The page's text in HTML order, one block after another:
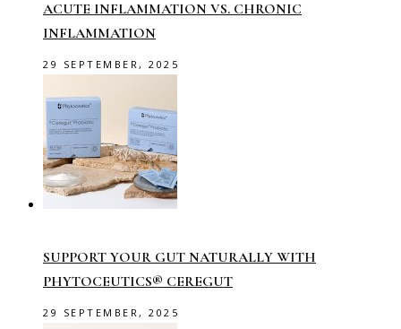
ACUTE INFLAMMATION VS. CHRONIC
INFLAMMATION
29 SEPTEMBER, 2025
SUPPORT YOUR GUT NATURALLY WITH
PHYTOCEUTICS® CEREGUT
29 SEPTEMBER, 2025